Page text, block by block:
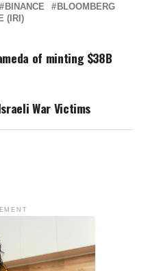
BINANCE
BLOOMBERG
(IRI)
of minting $38B
War Victims